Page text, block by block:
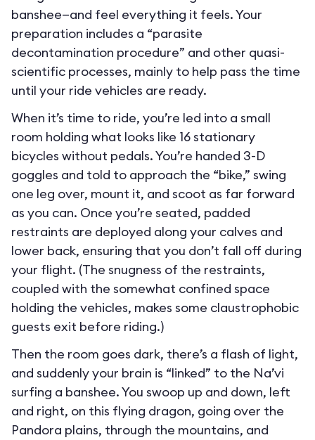
banshee—and feel everything it feels. Your
preparation includes a “parasite
decontamination procedure” and other quasi-
scientific processes, mainly to help pass the time
until your ride vehicles are ready.
When it’s time to ride, you’re led into a small
room holding what looks like 16 stationary
bicycles without pedals. You’re handed 3-D
goggles and told to approach the “bike,” swing
one leg over, mount it, and scoot as far forward
as you can. Once you’re seated, padded
restraints are deployed along your calves and
lower back, ensuring that you don’t fall off during
your flight. (The snugness of the restraints,
coupled with the somewhat confined space
holding the vehicles, makes some claustrophobic
guests exit before riding.)
Then the room goes dark, there’s a flash of light,
and suddenly your brain is “linked” to the Na’vi
surfing a banshee. You swoop up and down, left
and right, on this flying dragon, going over the
Pandora plains, through the mountains, and